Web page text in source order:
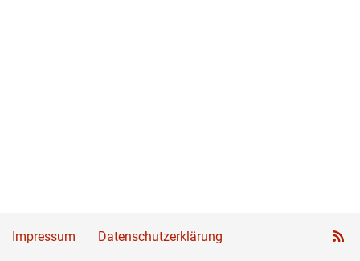
Impressum Datenschutzerklärung